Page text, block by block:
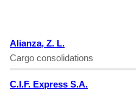
Alianza, Z. L.
Cargo consolidations
C.I.F. Express S.A.